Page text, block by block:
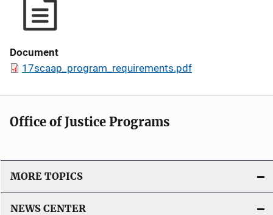
Document
17scaap_program_requirements.pdf
Office of Justice Programs
MORE TOPICS
NEWS CENTER